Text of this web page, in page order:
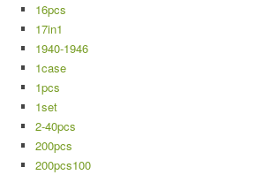
16pcs
17in1
1940-1946
1case
1pcs
1set
2-40pcs
200pcs
200pcs100